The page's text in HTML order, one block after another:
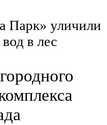
Парк» уличили
в лес